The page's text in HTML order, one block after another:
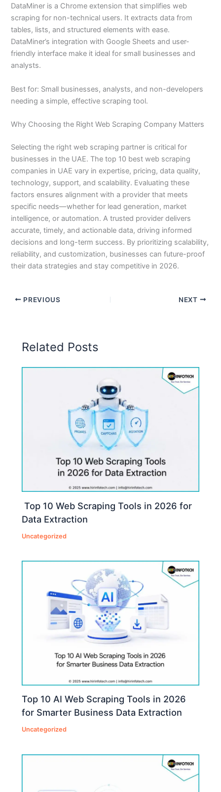
DataMiner is a Chrome extension that simplifies web
scraping for non-technical users. It extracts data from
tables, lists, and structured elements with ease.
DataMiner’s integration with Google Sheets and user-
friendly interface make it ideal for small businesses and
analysts.
Best for: Small businesses, analysts, and non-developers
needing a simple, effective scraping tool.
Why Choosing the Right Web Scraping Company Matters
Selecting the right web scraping partner is critical for
businesses in the UAE. The top 10 best web scraping
companies in UAE vary in expertise, pricing, data quality,
technology, support, and scalability. Evaluating these
factors ensures alignment with a provider that meets
specific needs—whether for lead generation, market
intelligence, or automation. A trusted provider delivers
accurate, timely, and actionable data, driving informed
decisions and long-term success. By prioritizing scalability,
reliability, and customization, businesses can future-proof
their data strategies and stay competitive in 2026.
PREVIOUS NEXT
Related Posts
Top 10 Web Scraping Tools in 2026 for
Data Extraction
Uncategorized
Top 10 AI Web Scraping Tools in 2026
for Smarter Business Data Extraction
Uncategorized